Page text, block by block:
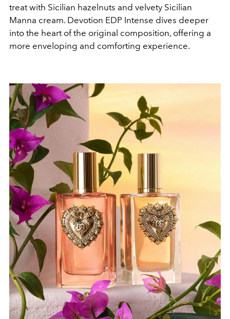
treat with Sicilian hazelnuts and velvety Sicilian
Manna cream. Devotion EDP Intense dives deeper
into the heart of the original composition, offering a
more enveloping and comforting experience.